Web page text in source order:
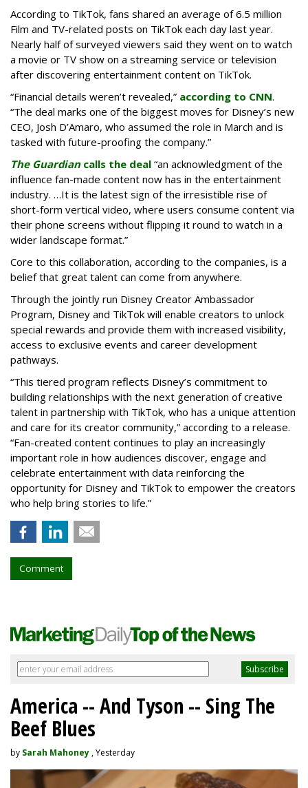
According to TikTok, fans shared an average of 6.5 million
Film and TV-related posts on TikTok each day last year.
Nearly half of surveyed viewers said they went on to watch
a movie or TV show on a streaming service or television
after discovering entertainment content on TikTok.
“Financial details weren’t revealed,” according to CNN.
“The deal marks one of the biggest moves for Disney’s new
CEO, Josh D’Amaro, who assumed the role in March and is
tasked with future-proofing the company.”
The Guardiancalls the deal “an acknowledgment of the
influence fan-made content now has in the entertainment
industry. …It is the latest sign of the irresistible rise of
short-form vertical video, where users consume content via
their phone screens without flipping it round to watch in a
wider landscape format.”
Core to this collaboration, according to the companies, is a
belief that great talent can come from anywhere.
Through the jointly run Disney Creator Ambassador
Program, Disney and TikTok will enable creators to unlock
special rewards and provide them with increased visibility,
access to exclusive events and career development
pathways.
“This tiered program reflects Disney’s commitment to
building relationships with the next generation of creative
talent in partnership with TikTok, who has a unique attention
and care for its creator community,” according to a release.
“Fan-created content continues to play an increasingly
important role in how audiences discover, engage and
celebrate entertainment with data reinforcing the
opportunity for Disney and TikTok to empower the creators
who help bring stories to life.”
Comment
America -- And Tyson -- Sing The
Beef Blues
by Sarah Mahoney , Yesterday